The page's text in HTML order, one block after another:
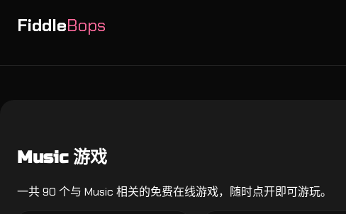
FiddleBops
Music 游戏
一共 90 个与 Music 相关的免费在线游戏，随时点开即可游玩。